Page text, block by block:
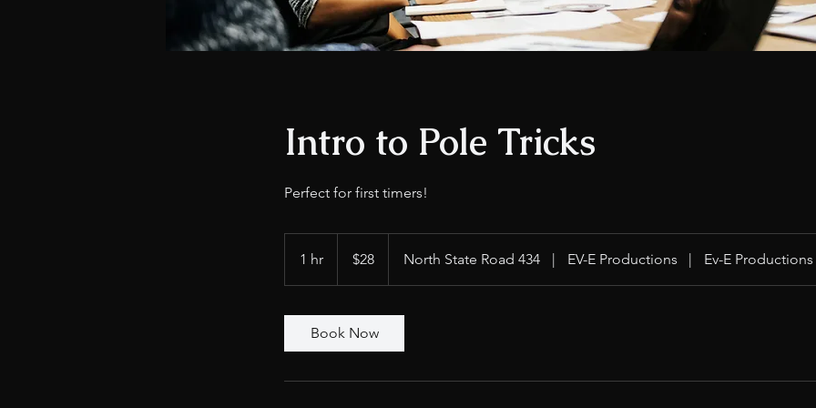
Intro to Pole Tricks
Perfect for first timers!
1 hr
dollars$28 North State Road 434 | EV-E Productions | Ev-E Productions
Book Now